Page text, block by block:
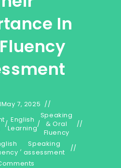
In
May 7, 2025
/ English
Learning/
Speaking
& Oral
Fluency
,
Speaking
assessment